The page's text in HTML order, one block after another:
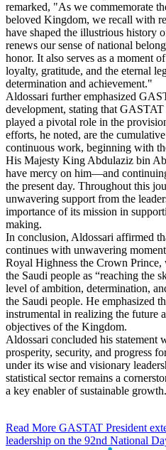
remarked, "As we commemorate
beloved Kingdom, we recall with
have shaped the illustrious history
renews our sense of national
honor. It also serves as a moment
loyalty, gratitude, and the eternal
determination and achievement."
Aldossari further emphasized
development, stating that
played a pivotal role in the
efforts, he noted, are the
continuous work, beginning with
His Majesty King Abdulaziz bin
have mercy on him—and
the present day. Throughout this
unwavering support from the
importance of its mission in
making.
In conclusion, Aldossari affirmed
continues with unwavering
Royal Highness the Crown Prince,
the Saudi people as “reaching the
level of ambition, determination,
the Saudi people. He emphasized
instrumental in realizing the future
objectives of the Kingdom.
Aldossari concluded his statement
prosperity, security, and progress
under its wise and visionary
statistical sector remains a
a key enabler of sustainable growth.
Read More GASTAT President
leadership on the 92nd National